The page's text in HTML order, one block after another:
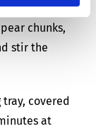
chunks,
stir the
covered
at